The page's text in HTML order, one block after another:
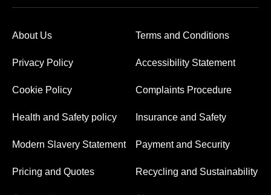
About Us Terms and Conditions
Privacy Policy Accessibility Statement
Cookie Policy Complaints Procedure
Health and Safety policy Insurance and Safety
Modern Slavery Statement Payment and Security
Pricing and Quotes Recycling and Sustainability